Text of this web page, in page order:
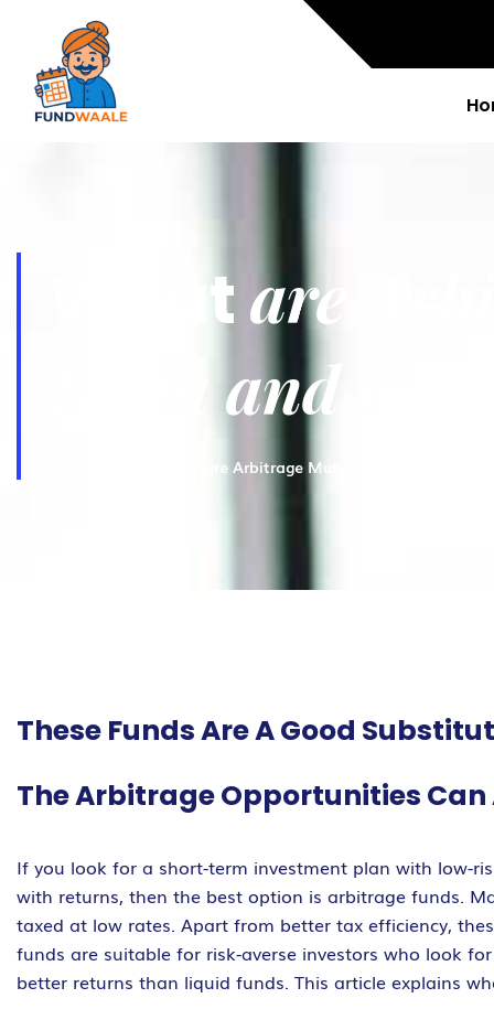
Whatare
India and
What are Arbitrage Mutual Funds in India
These Funds Are A Good
The Arbitrage Opportunities Can
If you look for a short-term investment plan with low-
with returns, then the best option is arbitrage funds.
taxed at low rates. Apart from better tax efficiency,
funds are suitable for risk-averse investors who look
better returns than liquid funds. This article explains